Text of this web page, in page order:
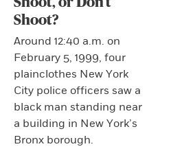
Shoot?
Around 12:40 a.m. on
February 5, 1999, four
plainclothes New York
City police officers saw a
black man standing near
a building in New York’s
Bronx borough.